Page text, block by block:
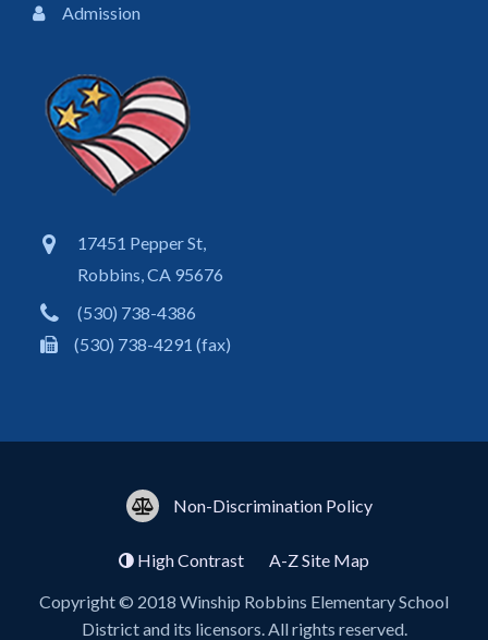
Admission
17451 Pepper St,
Robbins, CA 95676
(530) 738-4386
(530) 738-4291 (fax)
Non-Discrimination Policy
High Contrast A-ZSite Map
Copyright © 2018 Winship Robbins Elementary School
Districtand its licensors. All rights reserved.